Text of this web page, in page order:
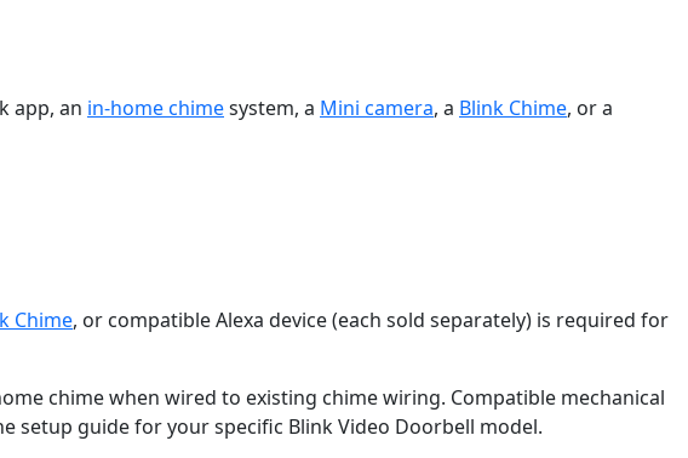
app, an in-home chimesystem, a Mini camera, a Blink Chime, or a
Chime, or compatible Alexa device (each sold separately) is required for
chime when wired to existing chime wiring. Compatible mechanical
setup guide for your specific Blink Video Doorbell model.